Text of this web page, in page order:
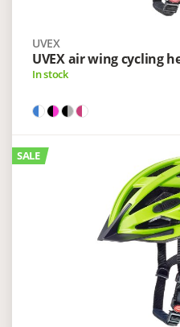
UVEX
UVEX air wing cycling
In stock
SALE